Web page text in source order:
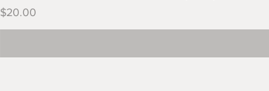
Price
$20.00